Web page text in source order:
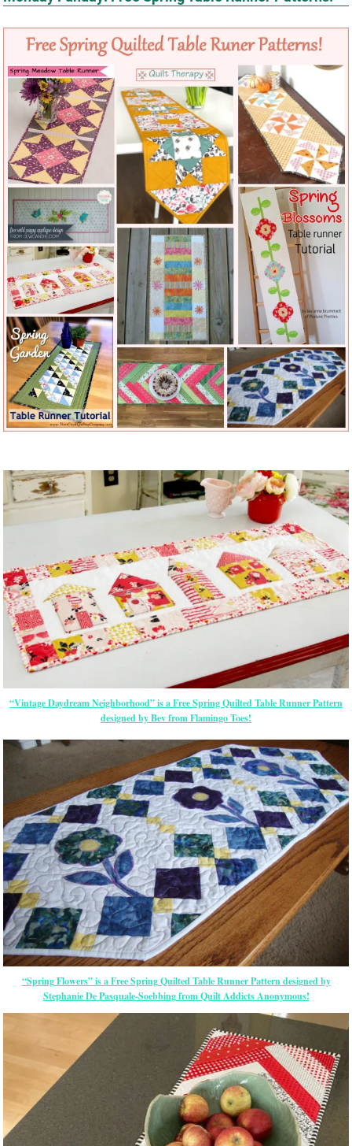
“Vintage Daydream Neighborhood” is a Free Spring Quilted Table Runner Pattern
designed by Bev from Flamingo Toes!
“Spring Flowers” is a Free Spring Quilted Table Runner Pattern designed by
Stephanie De Pasquale-Soebbing from Quilt Addicts Anonymous!